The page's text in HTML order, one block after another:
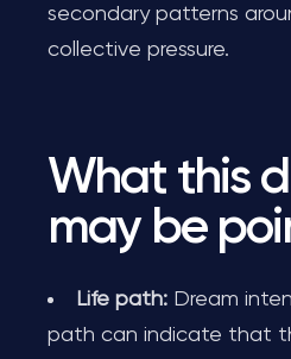
secondary patterns
collective pressure.
What this
may be
Life path: Dream
path can indicate that